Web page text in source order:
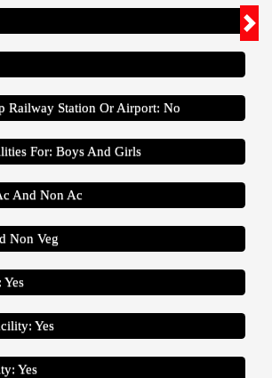
Railway Station Or Airport: No
For: Boys And Girls
And Non Ac
Non Veg
Yes
Yes